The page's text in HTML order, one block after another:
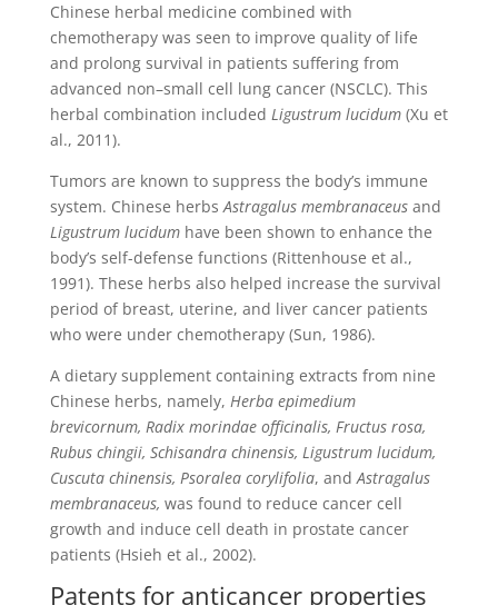
Chinese herbal medicine combined with
chemotherapy was seen to improve quality of life
and prolong survival in patients suffering from
advanced non–small cell lung cancer (NSCLC). This
herbal combination included Ligustrum lucidum (Xu et
al., 2011).
Tumors are known to suppress the body’s immune
system. Chinese herbsAstragalus membranaceusand
Ligustrum lucidumhave been shown to enhance the
body’s self-defense functions (Rittenhouse et al.,
1991). These herbs also helped increase the survival
period of breast, uterine, and liver cancer patients
who were under chemotherapy (Sun, 1986).
A dietary supplement containing extracts from nine
Chinese herbs, namely, Herba epimedium
brevicornum, Radix morindae officinalis, Fructus rosa,
Rubus chingii, Schisandra chinensis, Ligustrum lucidum,
Cuscuta chinensis, Psoralea corylifolia, andAstragalus
membranaceus, was found to reduce cancer cell
growth and induce cell death in prostate cancer
patients (Hsieh et al., 2002).
Patents for anticancer properties